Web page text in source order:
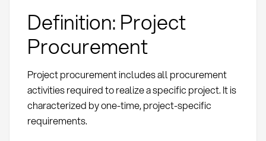
Definition: Project
Procurement
Project procurement includes all procurement
activities required to realize a specific project. It is
characterized by one-time, project-specific
requirements.